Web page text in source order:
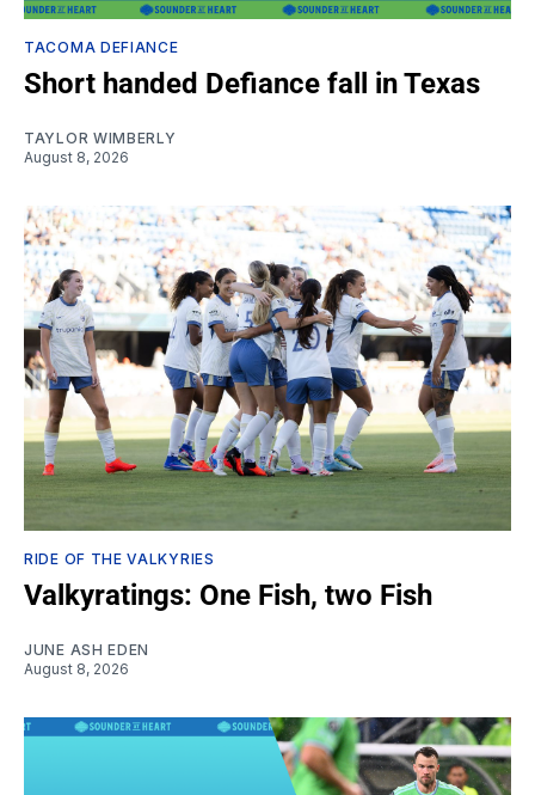
TACOMA DEFIANCE
Short handed Defiance fall in Texas
TAYLOR WIMBERLY
August 8, 2026
RIDE OF THE VALKYRIES
Valkyratings: One Fish, two Fish
JUNE ASH EDEN
August 8, 2026